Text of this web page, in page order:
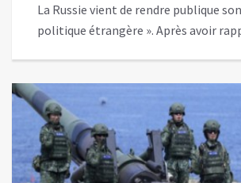
La Russie vient de rendre publique
politique étrangère ». Après avoir